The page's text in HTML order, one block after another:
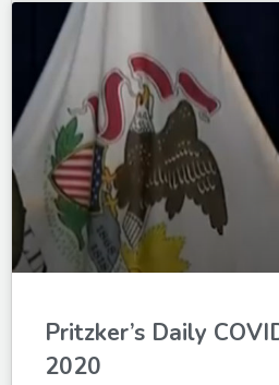
Pritzker’s Daily
2020